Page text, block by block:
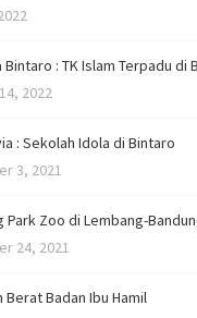
Bintaro : TK Islam Terpadu di
2022
: Sekolah Idola di Bintaro
3, 2021
Park Zoo di Lembang-
24, 2021
Berat Badan Ibu Hamil